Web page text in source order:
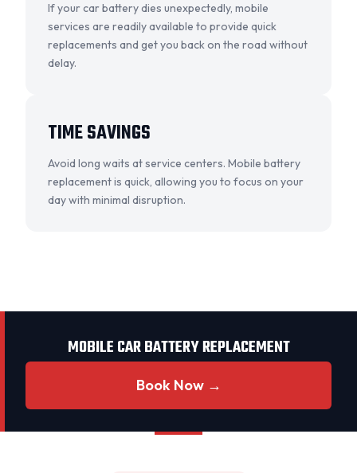
If your car battery dies unexpectedly, mobile
services are readily available to provide quick
replacements and get you back on the road without
delay.
TIME SAVINGS
Avoid long waits at service centers. Mobile battery
replacement is quick, allowing you to focus on your
day with minimal disruption.
MOBILE CAR BATTERY REPLACEMENT
Book Now →